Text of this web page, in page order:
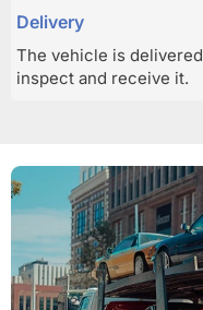
Delivery
The vehicle is
inspect and receive it.